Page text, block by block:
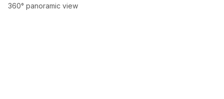
360° panoramic view